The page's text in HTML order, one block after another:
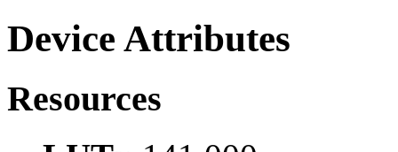
Device Attributes
Resources